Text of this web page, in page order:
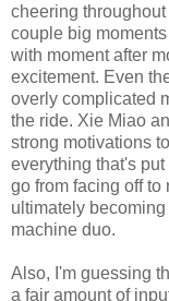
cheering
couple big
with moment after
excitement. Even
overly complicated
the ride. Xie Miao
strong motivations
everything that's
go from facing off to
ultimately
machine duo.
Also, I'm guessing
a fair amount of